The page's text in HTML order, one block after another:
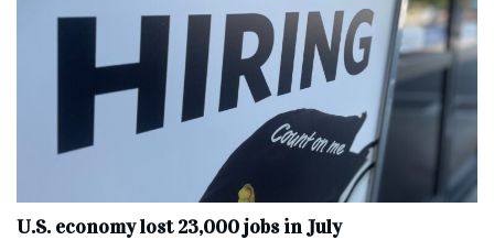
U.S. economy lost 23,000 jobs in July